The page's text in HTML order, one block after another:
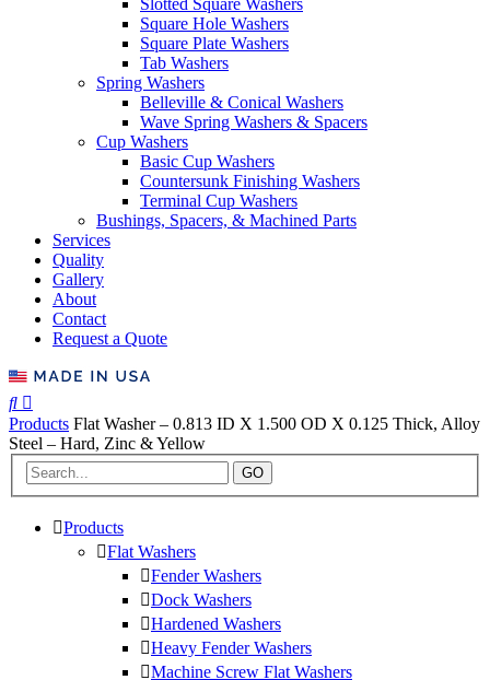
Square Hole Washers
Square Plate Washers
Tab Washers
Spring Washers
Belleville & Conical Washers
Wave Spring Washers & Spacers
Cup Washers
Basic Cup Washers
Countersunk Finishing Washers
Terminal Cup Washers
Bushings, Spacers, & Machined Parts
Services
Quality
Gallery
About
Contact
Request a Quote
Products Flat Washer – 0.813 ID X 1.500 OD X 0.125 Thick, Alloy
Steel – Hard, Zinc & Yellow
GO
Products
Flat Washers
Fender Washers
Dock Washers
Hardened Washers
Heavy Fender Washers
Machine Screw Flat Washers